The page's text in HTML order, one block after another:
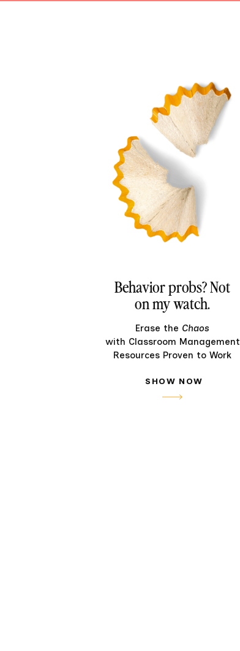
Behavior probs? Not
on my watch.
Erase the Chaos
with Classroom Management
Resources Proven to Work
SHOW NOW